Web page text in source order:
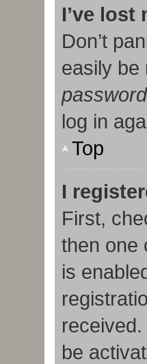
I’ve lost
Don’t
easily be
password
log in
Top
I
First,
then one
is
be